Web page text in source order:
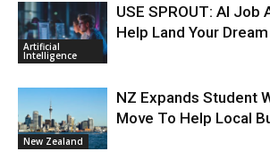
Artificial
Intelligence
USE SPROUT: AI Job
Help Land Your
New Zealand
NZ Expands Student
Move To Help Local